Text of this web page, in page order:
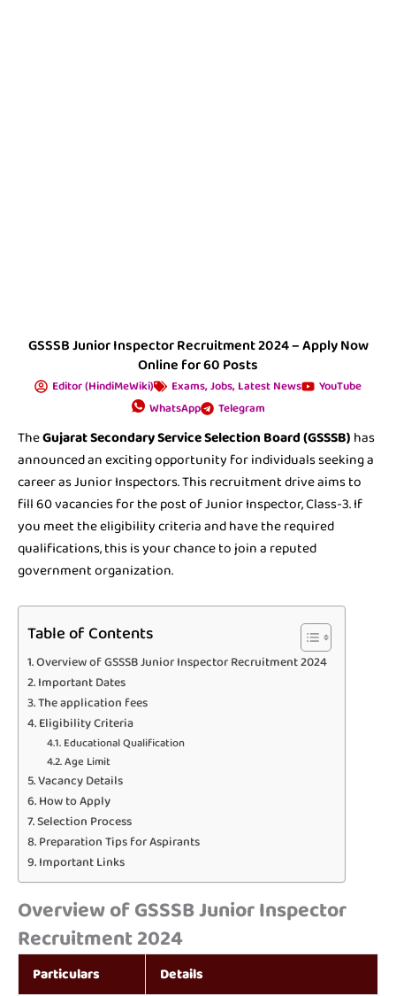
GSSSB Junior Inspector Recruitment 2024 – Apply Now
Online for 60 Posts
Editor (HindiMeWiki) Exams,Jobs, Latest News
YouTube
WhatsApp
Telegram
TheGujarat Secondary Service Selection Board (GSSSB) has
announced an exciting opportunity for individuals seeking a
career as Junior Inspectors. This recruitment drive aims to
fill 60 vacancies for the post of Junior Inspector, Class-3. If
you meet the eligibility criteria and have the required
qualifications, this is your chance to join a reputed
government organization.
Table of Contents
Overview of GSSSB Junior Inspector Recruitment 2024
Important Dates
The application fees
Eligibility Criteria
Educational Qualification
Age Limit
Vacancy Details
How to Apply
Selection Process
Preparation Tips for Aspirants
Important Links
Overview of GSSSB Junior Inspector
Recruitment 2024
Particulars
Details